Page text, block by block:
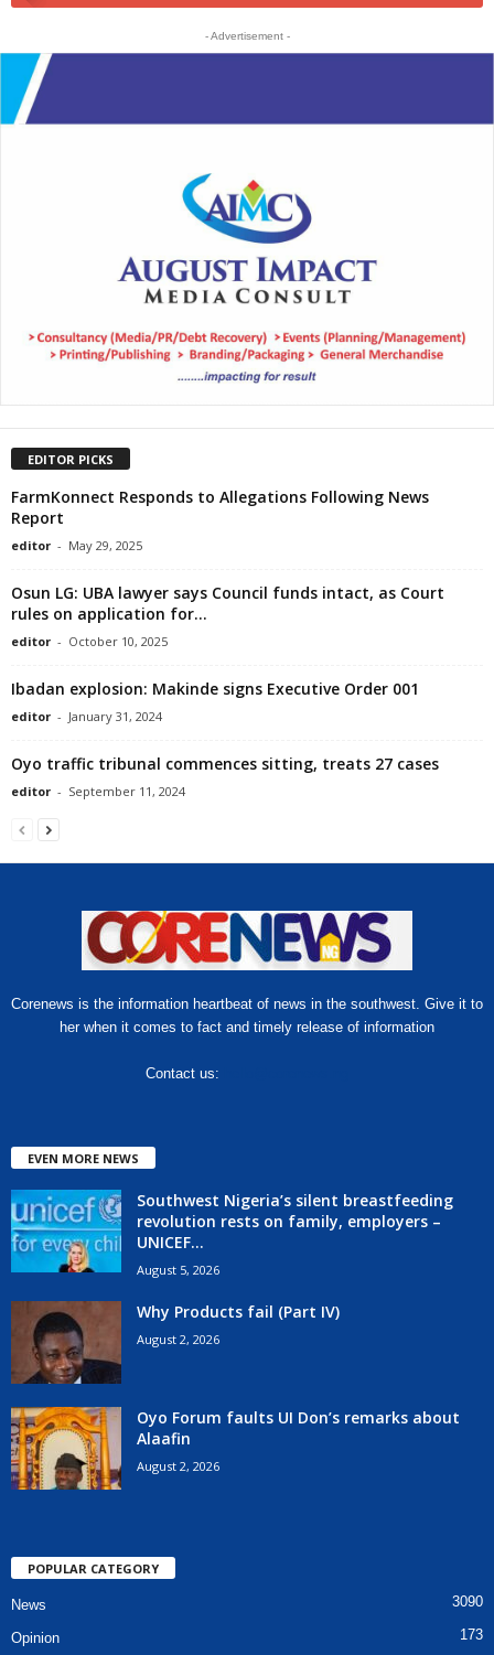
- Advertisement -
EDITOR PICKS
FarmKonnect Responds to Allegations Following News
Report
editor - May 29, 2025
Osun LG: UBA lawyer says Council funds intact, as Court
rules on application for...
editor - October 10, 2025
Ibadan explosion: Makinde signs Executive Order 001
editor - January 31, 2024
Oyo traffic tribunal commences sitting, treats 27 cases
editor - September 11, 2024
Corenews is the information heartbeat of news in the southwest. Give it to
her when it comes to fact and timely release of information
Contact us:
EVEN MORE NEWS
Southwest Nigeria’s silent breastfeeding
revolution rests on family, employers –
UNICEF...
August 5, 2026
Why Products fail (Part IV)
August 2, 2026
Oyo Forum faults UI Don’s remarks about
Alaafin
August 2, 2026
POPULAR CATEGORY
News 3090
Opinion 173